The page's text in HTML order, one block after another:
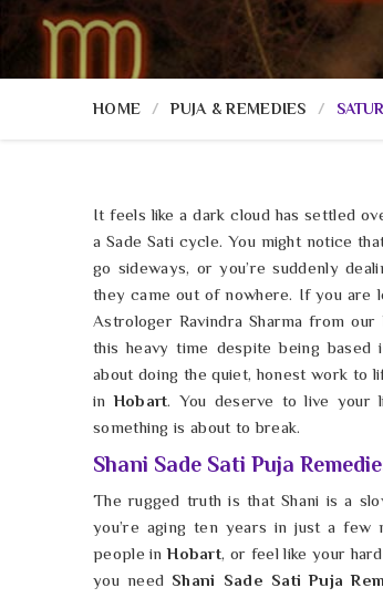
HOME PUJA & REMEDIES
It feels like a dark cloud has settled
a Sade Sati cycle. You might notice
go sideways, or you’re suddenly
they came out of nowhere. If you are
Astrologer Ravindra Sharma from
this heavy time despite being based
about doing the quiet, honest work to
inHobart. You deserve to live
something is about to break.
Shani Sade Sati Puja
The rugged truth is that Shani is a
you’re aging ten years in just a few
people in Hobart, or feel like your
you need Shani Sade Sati Puja